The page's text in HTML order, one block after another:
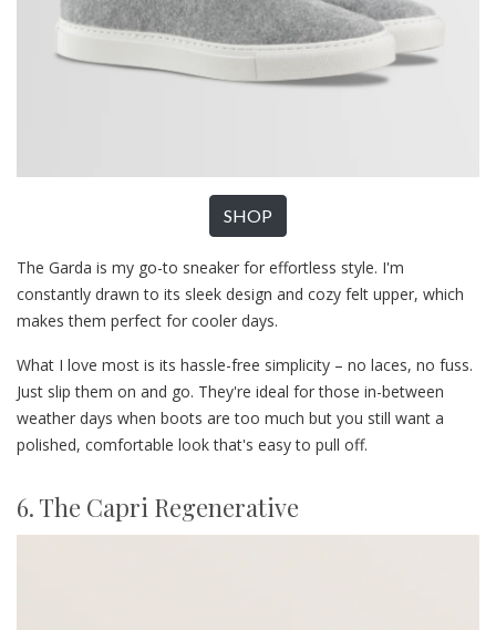
SHOP
The Garda is my go-to sneaker for effortless style. I'm
constantly drawn to its sleek design and cozy felt upper, which
makes them perfect for cooler days.
What I love most is its hassle-free simplicity – no laces, no fuss.
Just slip them on and go. They're ideal for those in-between
weather days when boots are too much but you still want a
polished, comfortable look that's easy to pull off.
6. The Capri Regenerative